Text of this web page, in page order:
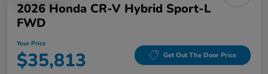
2026 Honda CR-V Hybrid Sport-L
FWD
Your Price
$35,813 Get Out The Door Price